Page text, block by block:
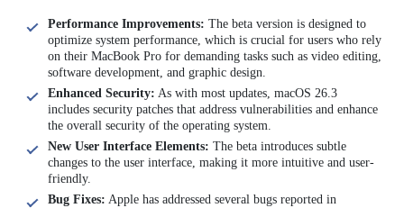
Performance Improvements: The beta version is designed to
optimize system performance, which is crucial for users who rely
on their MacBook Pro for demanding tasks such as video editing,
software development, and graphic design.
Enhanced Security: As with most updates, macOS 26.3
includes security patches that address vulnerabilities and enhance
the overall security of the operating system.
New User Interface Elements: The beta introduces subtle
changes to the user interface, making it more intuitive and user-
friendly.
Bug Fixes: Apple has addressed several bugs reported in